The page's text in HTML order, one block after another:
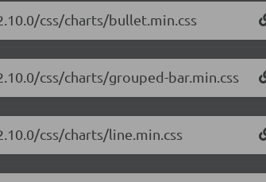
css/charts/bullet.min.css
css/charts/grouped-bar.min.css
css/charts/line.min.css